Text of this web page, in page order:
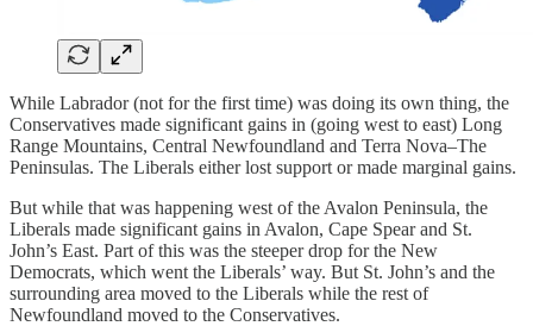
While Labrador (not for the first time) was doing its own thing, the
Conservatives made significant gains in (going west to east) Long
Range Mountains, Central Newfoundland and Terra Nova–The
Peninsulas. The Liberals either lost support or made marginal gains.
But while that was happening west of the Avalon Peninsula, the
Liberals made significant gains in Avalon, Cape Spear and St.
John’s East. Part of this was the steeper drop for the New
Democrats, which went the Liberals’ way. But St. John’s and the
surrounding area moved to the Liberals while the rest of
Newfoundland moved to the Conservatives.